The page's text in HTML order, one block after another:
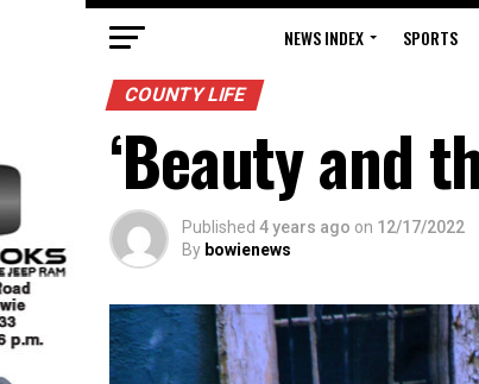
NEWS INDEX SPORTS
COUNTY LIFE
‘Beauty and
Published 4 years ago on 12/17/2022
By bowienews